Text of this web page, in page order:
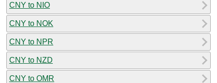
CNY to NIO
CNY to NOK
CNY to NPR
CNY to NZD
CNY to OMR